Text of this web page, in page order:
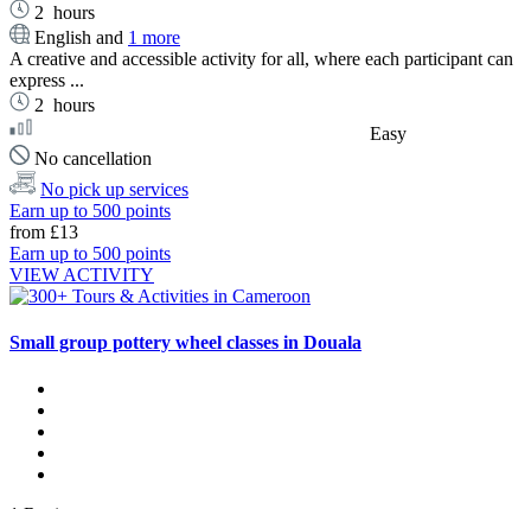
2 hours
English and 1 more
A creative and accessible activity for all, where each participant can
express ...
2 hours
Easy
No cancellation
No pick up services
Earn up to 500 points
from £13
Earn up to 500 points
VIEW ACTIVITY
Small group pottery wheel classes in Douala